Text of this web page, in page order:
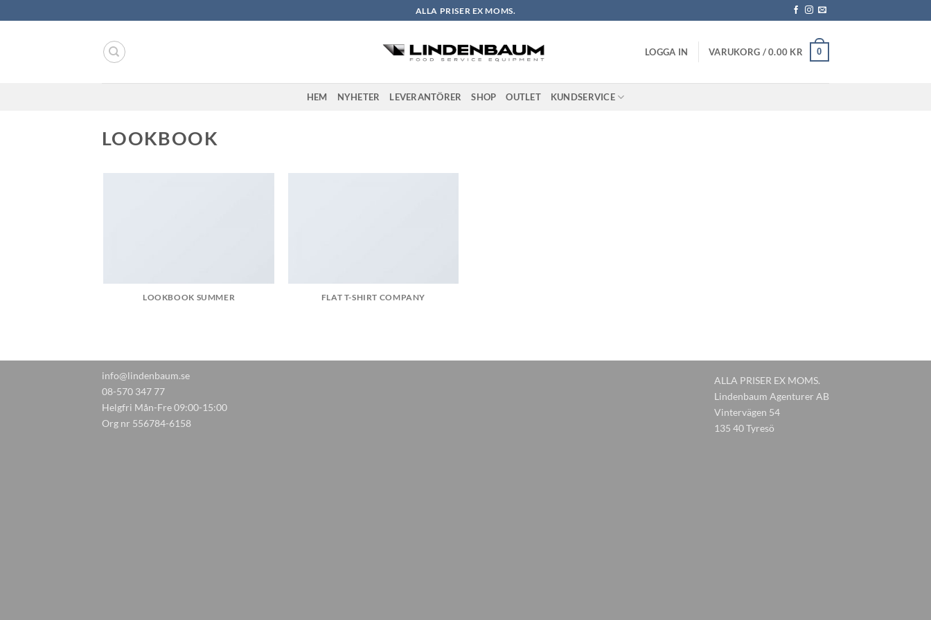
to
ALLA PRISER EX MOMS.
LOGGA IN VARUKORG /0.00 KR 0
HEM NYHETER LEVERANTÖRER SHOP OUTLET KUNDSERVICE
LOOKBOOK
LOOKBOOK SUMMER FLAT T-SHIRT COMPANY
ALLA PRISER EX MOMS.
Lindenbaum Agenturer AB
Vintervägen 54
135 40 Tyresö
info@lindenbaum.se
08-570 347 77
Helgfri Mån-Fre 09:00-15:00
Org nr 556784-6158